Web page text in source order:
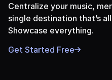
Centralize your music,
single destination that’s
Showcase everything.
Get Started Free